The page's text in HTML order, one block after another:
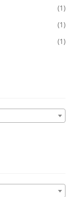
(1)
(1)
(1)